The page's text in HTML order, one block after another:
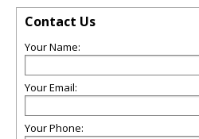
Contact Us
Your Name:
Your Email:
Your Phone: